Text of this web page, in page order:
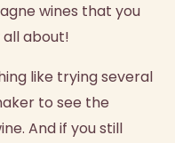
wines that you
about!
like trying several
to see the
And if you still